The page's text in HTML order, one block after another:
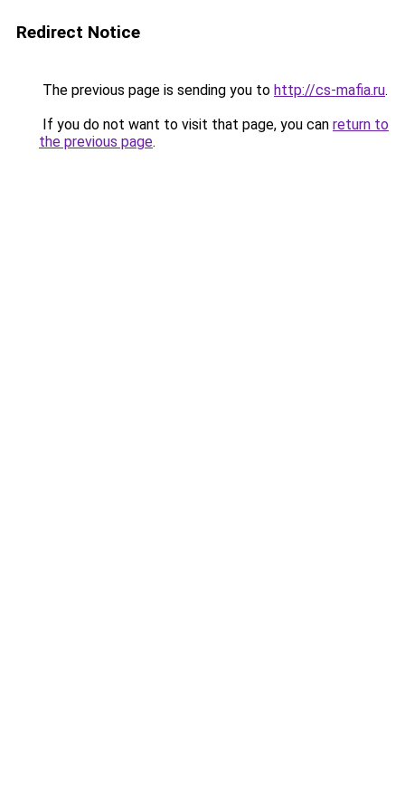
Redirect Notice
The previous page is sending you to http://cs-mafia.ru.
If you do not want to visit that page, you can return to
the previous page.